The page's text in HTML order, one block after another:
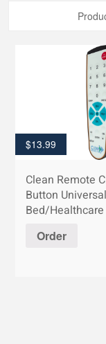
$13.99
Clean Remote
Button
Bed/Healthcare
Order